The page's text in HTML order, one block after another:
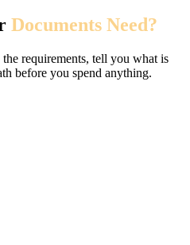
Documents Need?
requirements, tell you what is
before you spend anything.